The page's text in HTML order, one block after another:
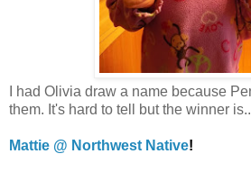
I had Olivia draw a name because
them. It's hard to tell but the winner
Mattie @ Northwest Native!